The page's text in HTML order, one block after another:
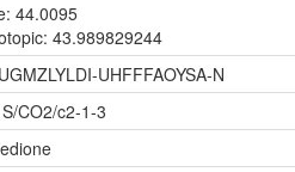
44.0095
43.989829244
UHFFFAOYSA-N
CO2/c2-1-3